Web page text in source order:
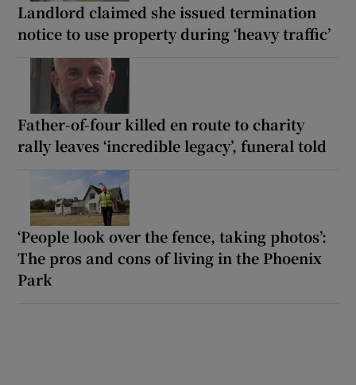
Landlord claimed she issued termination
notice to use property during ‘heavy traffic’
Father-of-four killed en route to charity
rally leaves ‘incredible legacy’, funeral told
‘People look over the fence, taking photos’:
The pros and cons of living in the Phoenix
Park